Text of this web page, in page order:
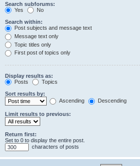
Search subforums:
Yes
No
Search within:
Post subjects and message text
Message text only
Topic titles only
First post of topics only
Display results as:
Posts
Topics
Sort results by:
Ascending
Descending
Limit results to previous:
Return first:
Set to 0 to display the entire post.
characters of posts